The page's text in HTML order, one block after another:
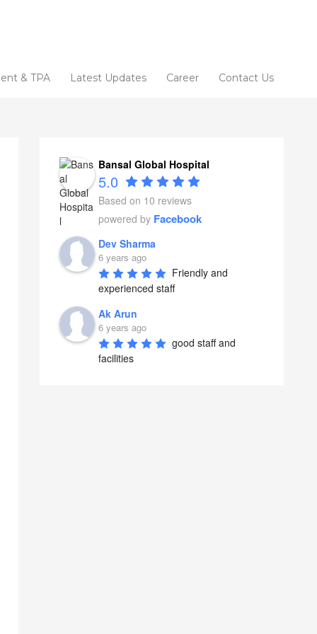
& TPA Latest Updates Career Contact Us
Bansal Global Hospital
5.0
Based on 10 reviews
powered by Facebook
Dev Sharma
6 years ago
Friendly and
experienced staff
Ak Arun
6 years ago
good staff and
facilities